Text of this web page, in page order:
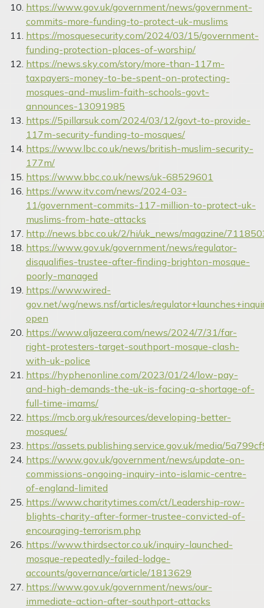
https://www.gov.uk/government/news/government-
commits-more-funding-to-protect-uk-muslims
https://mosquesecurity.com/2024/03/15/government-
funding-protection-places-of-worship/
https://news.sky.com/story/more-than-117m-
taxpayers-money-to-be-spent-on-protecting-
mosques-and-muslim-faith-schools-govt-
announces-13091985
https://5pillarsuk.com/2024/03/12/govt-to-provide-
117m-security-funding-to-mosques/
https://www.lbc.co.uk/news/british-muslim-security-
177m/
https://www.bbc.co.uk/news/uk-68529601
https://www.itv.com/news/2024-03-
11/government-commits-117-million-to-protect-uk-
muslims-from-hate-attacks
http://news.bbc.co.uk/2/hi/uk_news/magazine/
https://www.gov.uk/government/news/regulator-
disqualifies-trustee-after-finding-brighton-mosque-
poorly-managed
https://www.wired-
gov.net/wg/news.nsf/articles/
open
https://www.aljazeera.com/news/2024/7/31/far-
right-protesters-target-southport-mosque-clash-
with-uk-police
https://hyphenonline.com/2023/01/24/low-pay-
and-high-demands-the-uk-is-facing-a-shortage-of-
full-time-imams/
https://mcb.org.uk/resources/developing-better-
mosques/
https://assets.publishing.service.gov.uk/media/
https://www.gov.uk/government/news/update-on-
commissions-ongoing-inquiry-into-islamic-centre-
of-england-limited
https://www.charitytimes.com/ct/Leadership-row-
blights-charity-after-former-trustee-convicted-of-
encouraging-terrorism.php
https://www.thirdsector.co.uk/inquiry-launched-
mosque-repeatedly-failed-lodge-
accounts/governance/article/1813629
https://www.gov.uk/government/news/our-
immediate-action-after-southport-attacks